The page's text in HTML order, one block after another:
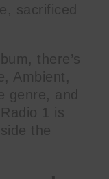
sacrificed
there’s
Ambient,
genre, and
1 is
the